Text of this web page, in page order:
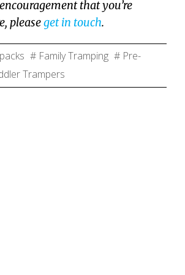
that you’re
pleaseget in touch.
# Family Tramping # Pre-
Trampers